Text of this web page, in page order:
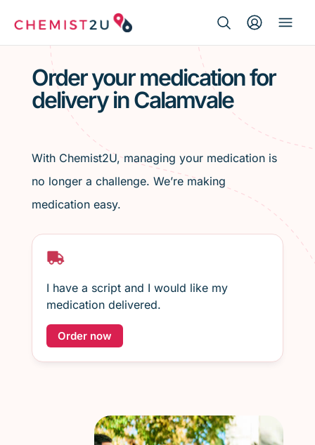
Medication delivery
Script wallet
Weight loss
Menopause
Order your medication for
delivery in Calamvale
With Chemist2U, managing your medication is
no longer a challenge. We’re making
medication easy.
I have a script and I would like my
medication delivered.
Order now